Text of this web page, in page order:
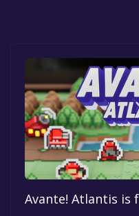
Avante! Atlantis is